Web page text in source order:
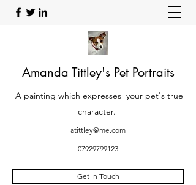
Amanda Tittley's Pet Portraits
A painting which expresses your pet's true
character.
atittley@me.com
07929799123
Get In Touch